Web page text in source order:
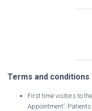
Terms and conditions
First time visitors to
Appointment’.